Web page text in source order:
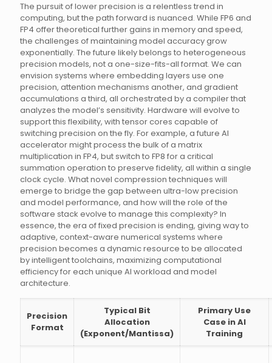
The pursuit of lower precision is a relentless trend in
computing, but the path forward is nuanced. While FP6 and
FP4 offer theoretical further gains in memory and speed,
the challenges of maintaining model accuracy grow
exponentially. The future likely belongs to heterogeneous
precision models, not a one-size-fits-all format. We can
envision systems where embedding layers use one
precision, attention mechanisms another, and gradient
accumulations a third, all orchestrated by a compiler that
analyzes the model’s sensitivity. Hardware will evolve to
support this flexibility, with tensor cores capable of
switching precision on the fly. For example, a future AI
accelerator might process the bulk of a matrix
multiplication in FP4, but switch to FP8 for a critical
summation operation to preserve fidelity, all within a single
clock cycle. What novel compression techniques will
emerge to bridge the gap between ultra-low precision
and model performance, and how will the role of the
software stack evolve to manage this complexity? In
essence, the era of fixed precision is ending, giving way to
adaptive, context-aware numerical systems where
precision becomes a dynamic resource to be allocated
by intelligent toolchains, maximizing computational
efficiency for each unique AI workload and model
architecture.
Precision
Format
Typical Bit
Allocation
(Exponent/Mantissa)
Primary Use
Case in AI
Training